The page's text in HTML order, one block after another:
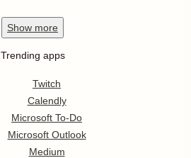
Show more
Trending apps
Twitch
Calendly
Microsoft To-Do
Microsoft Outlook
Medium